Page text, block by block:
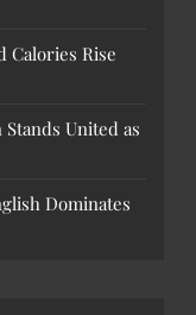
Calories Rise
United as
Dominates